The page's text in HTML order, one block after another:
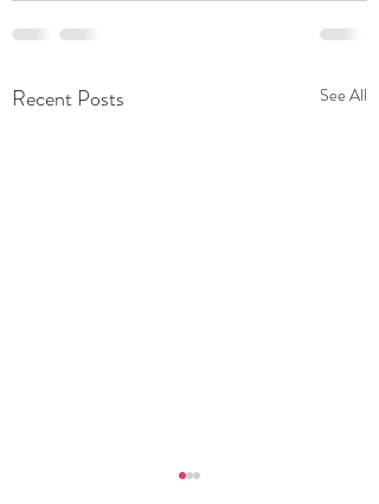
Recent Posts See All